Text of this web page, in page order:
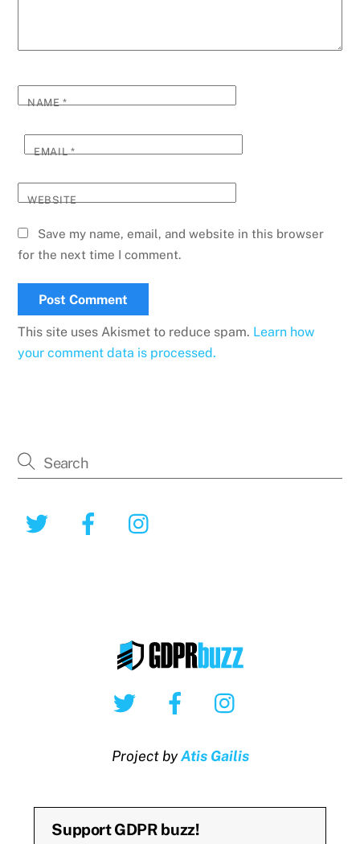
NAME*
EMAIL*
WEBSITE
Save my name, email, and website in this browser
for the next time I comment.
This site uses Akismet to reduce spam. Learn how
your comment data is processed.
Twitter Facebook
Twitter Facebook
Project byAtis Gailis
Support GDPR buzz!